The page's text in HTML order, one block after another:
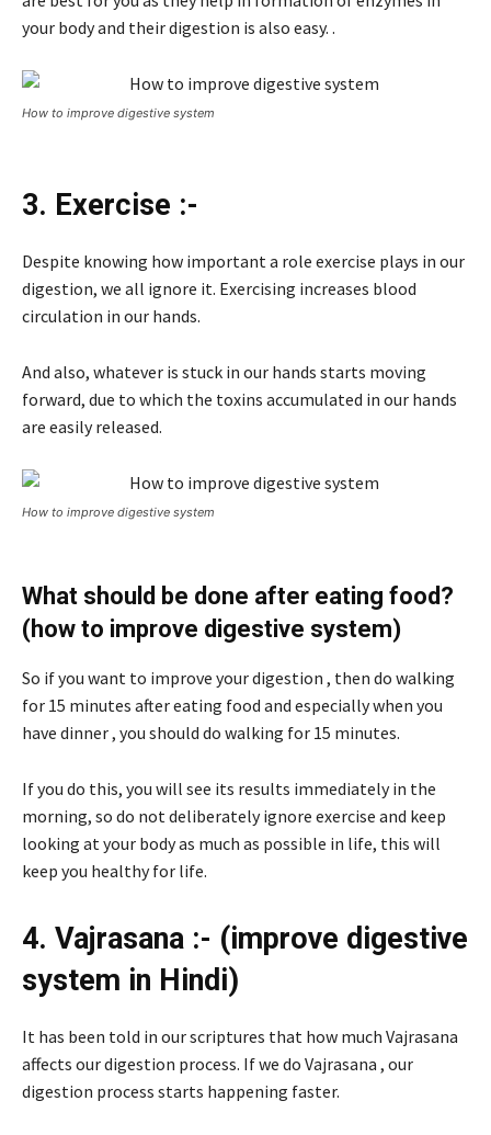
your body and their digestion is also easy. .
How to improve digestive system
3. Exercise :-
Despite knowing how important a role exercise plays in our
digestion, we all ignore it. Exercising increases blood
circulation in our hands.
And also, whatever is stuck in our hands starts moving
forward, due to which the toxins accumulated in our hands
are easily released.
How to improve digestive system
What should be done after eating food?
(how to improve digestive system)
So if you want to improve your digestion , then do walking
for 15 minutes after eating food and especially when you
have dinner , you should do walking for 15 minutes.
If you do this, you will see its results immediately in the
morning, so do not deliberately ignore exercise and keep
looking at your body as much as possible in life, this will
keep you healthy for life.
4. Vajrasana :- (improve digestive
system in Hindi)
It has been told in our scriptures that how much Vajrasana
affects our digestion process. If we do Vajrasana , our
digestion process starts happening faster.